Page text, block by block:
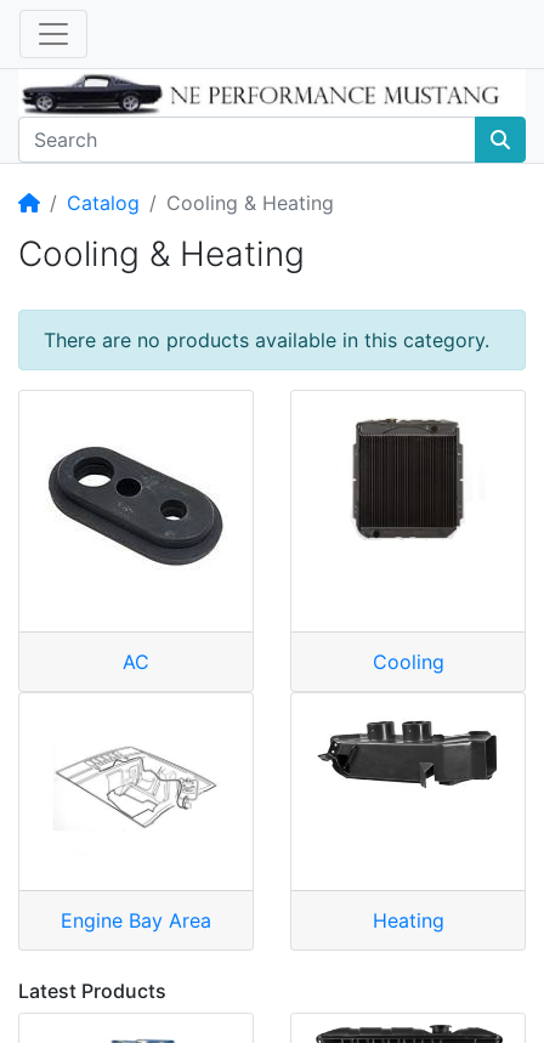
HomeCatalog Cooling & Heating
Cooling & Heating
There are no products available in this category.
AC Cooling
Engine Bay Area Heating
Latest Products